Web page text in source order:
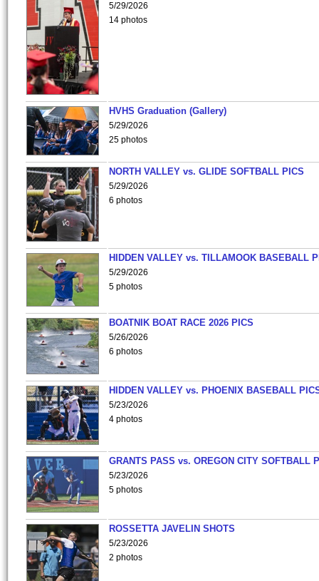
5/29/2026
14 photos
HVHS Graduation (Gallery)
5/29/2026
25 photos
NORTH VALLEY vs. GLIDE SOFTBALL PICS
5/29/2026
6 photos
HIDDEN VALLEY vs. TILLAMOOK BASEBALL
5/29/2026
5 photos
BOATNIK BOAT RACE 2026 PICS
5/26/2026
6 photos
HIDDEN VALLEY vs. PHOENIX BASEBALL
5/23/2026
4 photos
GRANTS PASS vs. OREGON CITY SOFTBALL
5/23/2026
5 photos
ROSSETTA JAVELIN SHOTS
5/23/2026
2 photos